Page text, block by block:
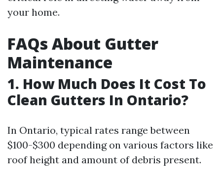
your home.
FAQs About Gutter
Maintenance
1. How Much Does It Cost To
Clean Gutters In Ontario?
In Ontario, typical rates range between
$100-$300 depending on various factors like
roof height and amount of debris present.